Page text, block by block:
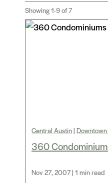
Showing1-9of 7
Central Austin|
360
Nov 27, 2007 | 1 min read